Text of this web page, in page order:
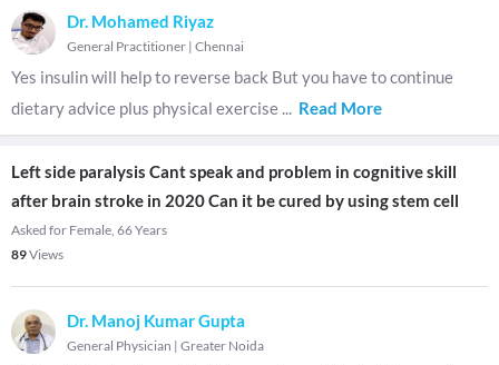
Dr. Mohamed Riyaz
General Practitioner | Chennai
Yes insulin will help to reverse back But you have to continue
dietary advice plus physical exercise ... Read More
Left side paralysis Cant speak and problem in cognitive skill
after brain stroke in 2020 Can it be cured by using stem cell
Asked for Female, 66 Years
89Views
Dr. Manoj Kumar Gupta
General Physician | Greater Noida